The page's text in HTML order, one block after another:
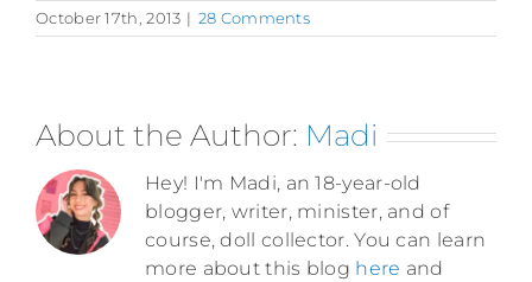
October 17th, 2013 | 28 Comments
About the Author: Madi
Hey! I'm Madi, an 18-year-old
blogger, writer, minister, and of
course, doll collector. You can learn
more about this blog here and